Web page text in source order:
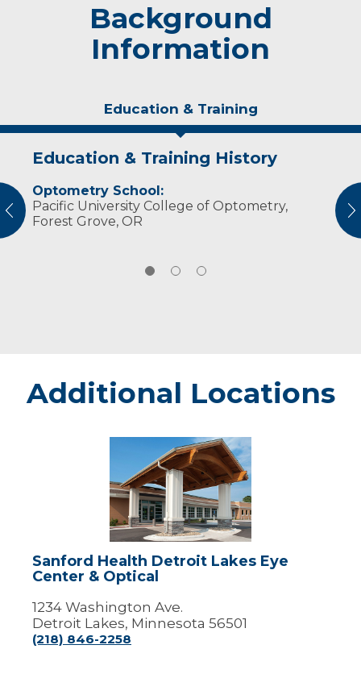
Background
Information
Education & Training
Education & Training History
Optometry School:
Pacific University College of Optometry,
Forest Grove, OR
Idea of Care
I strive to preserve and enhance my patients’
vision by providing quality eye care and
individualized treatments.
Personal Interests
Dr. Hansen enjoys biking, camping and
spending time with her family.
Additional Locations
Health
Detroit
Lakes
Eye
Center
&
Optical
Sanford Health Detroit Lakes Eye
Center & Optical
1234 Washington Ave.
Detroit Lakes, Minnesota 56501
(218) 846-2258